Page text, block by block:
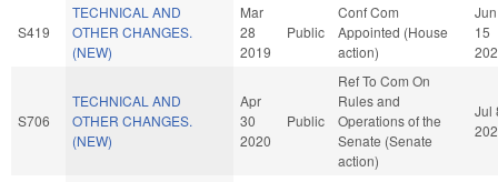
S419
TECHNICAL AND
OTHER CHANGES.
(NEW)
Mar
28
2019
Public
Conf Com
Appointed (House
action)
Jun
15
S706
TECHNICAL AND
OTHER CHANGES.
(NEW)
Apr
30
2020
Public
Ref To Com On
Rules and
Operations of the
Senate (Senate
action)
Jul